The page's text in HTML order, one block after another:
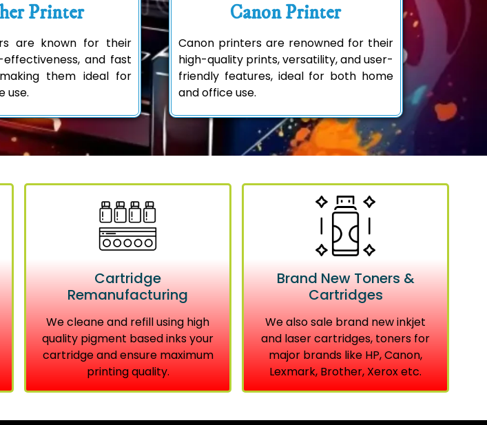
Printer
are known for their
and fast
them ideal for
use.
Canon Printer
Canon printers are renowned for their
high-quality prints, versatility, and user-
friendly features, ideal for both home
and office use.
Cartridge
Remanufacturing
We cleane and refill using high
quality pigment based inks your
cartridge and ensure maximum
printing quality.
Brand New Toners &
Cartridges
We also sale brand new inkjet
and laser cartridges, toners for
major brands like HP, Canon,
Lexmark, Brother, Xerox etc.